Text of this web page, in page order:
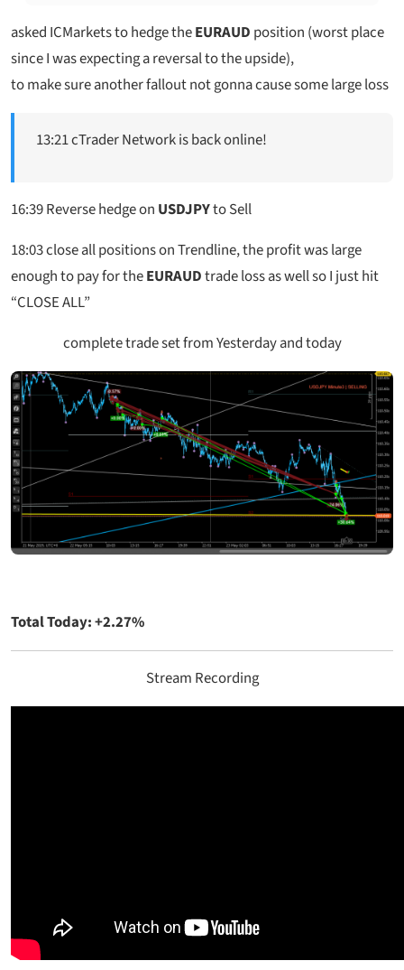
asked ICMarkets to hedge theEURAUD position (worst place
since I was expecting a reversal to the upside),
to make sure another fallout not gonna cause some large loss
13:21 cTrader Network is back online!
16:39 Reverse hedge on USDJPYto Sell
18:03 close all positions on Trendline, the profit was large
enough to pay for theEURAUDtrade loss as well so I just hit
“CLOSE ALL”
complete trade set from Yesterday and today
Total Today: +2.27%
Stream Recording